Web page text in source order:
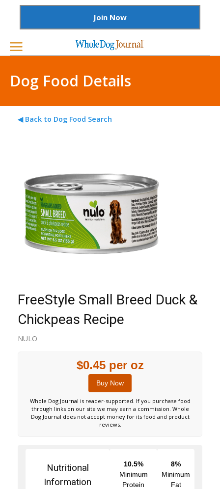
Join Now
Dog Food Details
◀ Back to Dog Food Search
FreeStyle Small Breed Duck &
Chickpeas Recipe
NULO
$0.45 per oz
Buy Now
Whole Dog Journal is reader-supported. If you purchase food
through links on our site we may earn a commission. Whole
Dog Journal does not accept money for its food and product
reviews.
Nutritional
Information
10.5%
Minimum
Protein
8%
Minimum
Fat